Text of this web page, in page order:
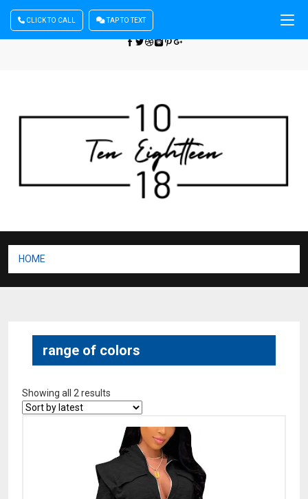
Sign In | Register
CLICK TO CALL TAP TO TEXT
HOME
range of colors
Showing all 2 results